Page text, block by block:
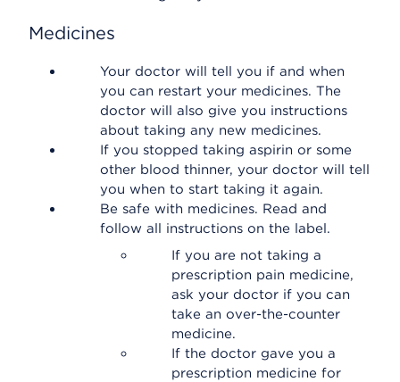
Medicines
Your doctor will tell you if and when
you can restart your medicines. The
doctor will also give you instructions
about taking any new medicines.
If you stopped taking aspirin or some
other blood thinner, your doctor will tell
you when to start taking it again.
Be safe with medicines. Read and
follow all instructions on the label.
If you are not taking a
prescription pain medicine,
ask your doctor if you can
take an over-the-counter
medicine.
If the doctor gave you a
prescription medicine for